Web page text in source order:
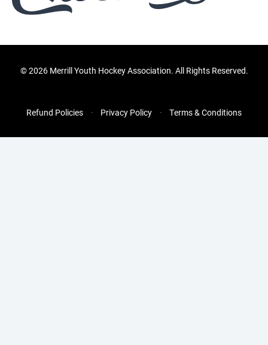
©2026 Merrill Youth Hockey Association. All Rights Reserved.
Refund Policies Privacy Policy Terms & Conditions